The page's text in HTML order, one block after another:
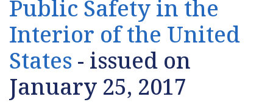
Public Safety in the
Interior of the United
States - issued on
January 25, 2017